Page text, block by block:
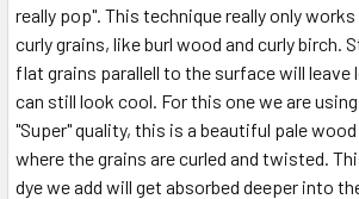
really pop". This technique really only
curly grains, like burl wood and curly birch.
flat grains parallell to the surface will leave
can still look cool. For this one we are
"Super" quality, this is a beautiful pale
where the grains are curled and twisted.
dye we add will get absorbed deeper into